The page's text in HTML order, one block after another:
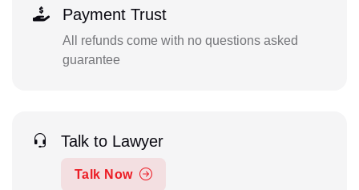
Payment Trust
All refunds come with no questions asked
guarantee
Talk to Lawyer
Talk Now